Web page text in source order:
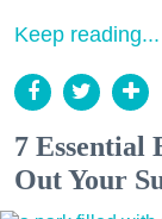
Keep reading...
7 Essential
Out Your